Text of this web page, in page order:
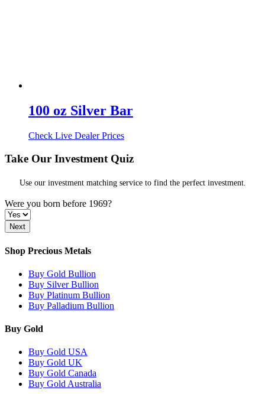
100 oz Silver Bar
Check Live Dealer Prices
Take Our Investment Quiz
Use our investment matching service to find the perfect investment.
Were you born before 1969?
Shop Precious Metals
Buy Gold Bullion
Buy Silver Bullion
Buy Platinum Bullion
Buy Palladium Bullion
Buy Gold
Buy Gold USA
Buy Gold UK
Buy Gold Canada
Buy Gold Australia